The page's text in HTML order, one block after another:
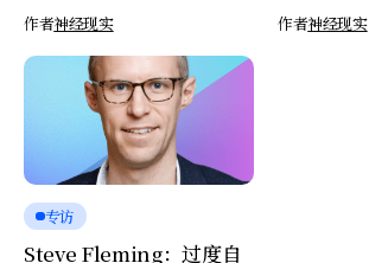
作者神经现实 作者神经现实
专访
Steve Fleming：过度自